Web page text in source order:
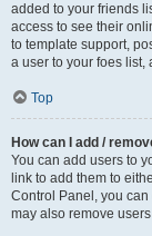
added to your friends
access to see their
to template support,
a user to your foes list,
Top
How can I add /
You can add users to
link to add them to
Control Panel, you
may also remove